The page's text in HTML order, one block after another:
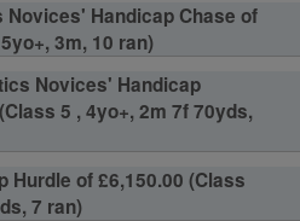
Novices' Handicap Chase of
3m, 10 ran)
Novices' Handicap
5 , 4yo+, 2m 7f 70yds,
Hurdle of £6,150.00 (Class
7 ran)